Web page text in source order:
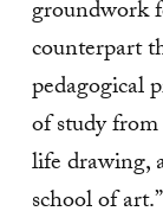
groundwork
counterpart
pedagogical
of study
life drawing,
school of art.”